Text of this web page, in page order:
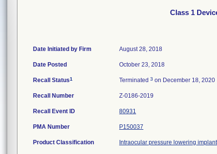
Class 1
Date Initiated by Firm August 28, 2018
Date Posted October 23, 2018
Recall Status1 Terminated 3 on December 18, 2020
Recall Number Z-0186-2019
Recall Event ID 80931
PMA Number P150037
Product Classification Intraocular pressure lowering implant